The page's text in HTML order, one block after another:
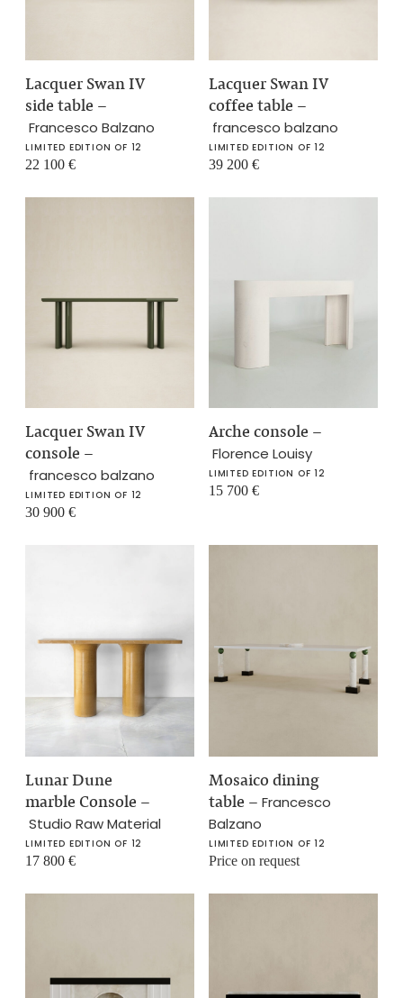
Lacquer Swan IV
side table –
Francesco Balzano
LIMITED EDITION OF 12
22 100€
Lacquer Swan IV
coffee table –
francesco balzano
LIMITED EDITION OF 12
39 200 €
Lacquer Swan IV
console –
francesco balzano
LIMITED EDITION OF 12
30 900€
Arche console –
Florence Louisy
LIMITED EDITION OF 12
15 700 €
Lunar Dune
marble Console –
Studio Raw Material
LIMITED EDITION OF 12
17 800€
Mosaico dining
table – Francesco
Balzano
LIMITED EDITION OF 12
Price on request